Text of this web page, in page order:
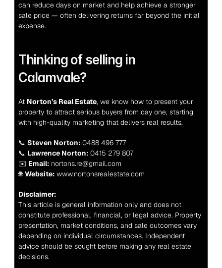
can reduce days on market and help achieve a stronger
sale price — often delivering returns far beyond the initial
expense.
Thinking of selling in
Calamvale?
At Norton’s Real Estate, we know how to present your
property to attract serious buyers from day one, starting
with high-quality marketing that delivers real results.
📞 Steven Norton: 0488 496 777
📞 Lawrence Norton: 0415 279 807
✉️ Email: nortons.re@gmail.com
🌐 Website: www.nortonsrealestate.com
Disclaimer:
This article is general information only and does not
constitute professional, financial, or legal advice. Property
presentation, market conditions, and sale outcomes vary
depending on individual circumstances. Independent
advice should be sought before making any real estate
decisions.